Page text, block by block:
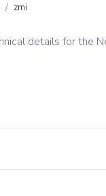
/ zmi
details for the